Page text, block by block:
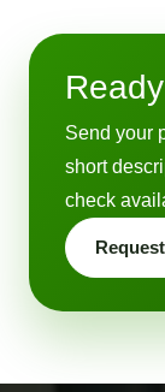
Send your
short
check